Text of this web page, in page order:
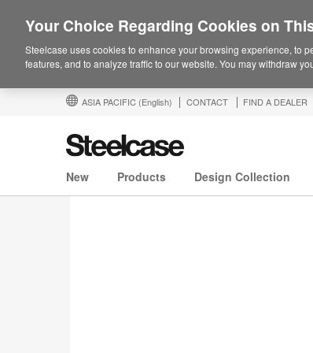
ASIA PACIFIC (English) CONTACT FIND A DEALER
New Products Design Collection
Your Choice Regarding Cookies on
Steelcase uses cookies to enhance your browsing experience, to
features, and to analyze traffic to our website. You may withdraw